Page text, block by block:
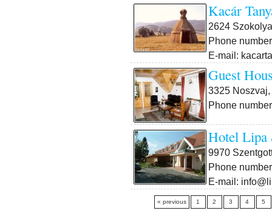
Kacár
2624
Phone
E-mail:
Guest
3325
Phone
Hotel Lipa
9970
Phone
E-mail:
« previous 1 2 3 4 5